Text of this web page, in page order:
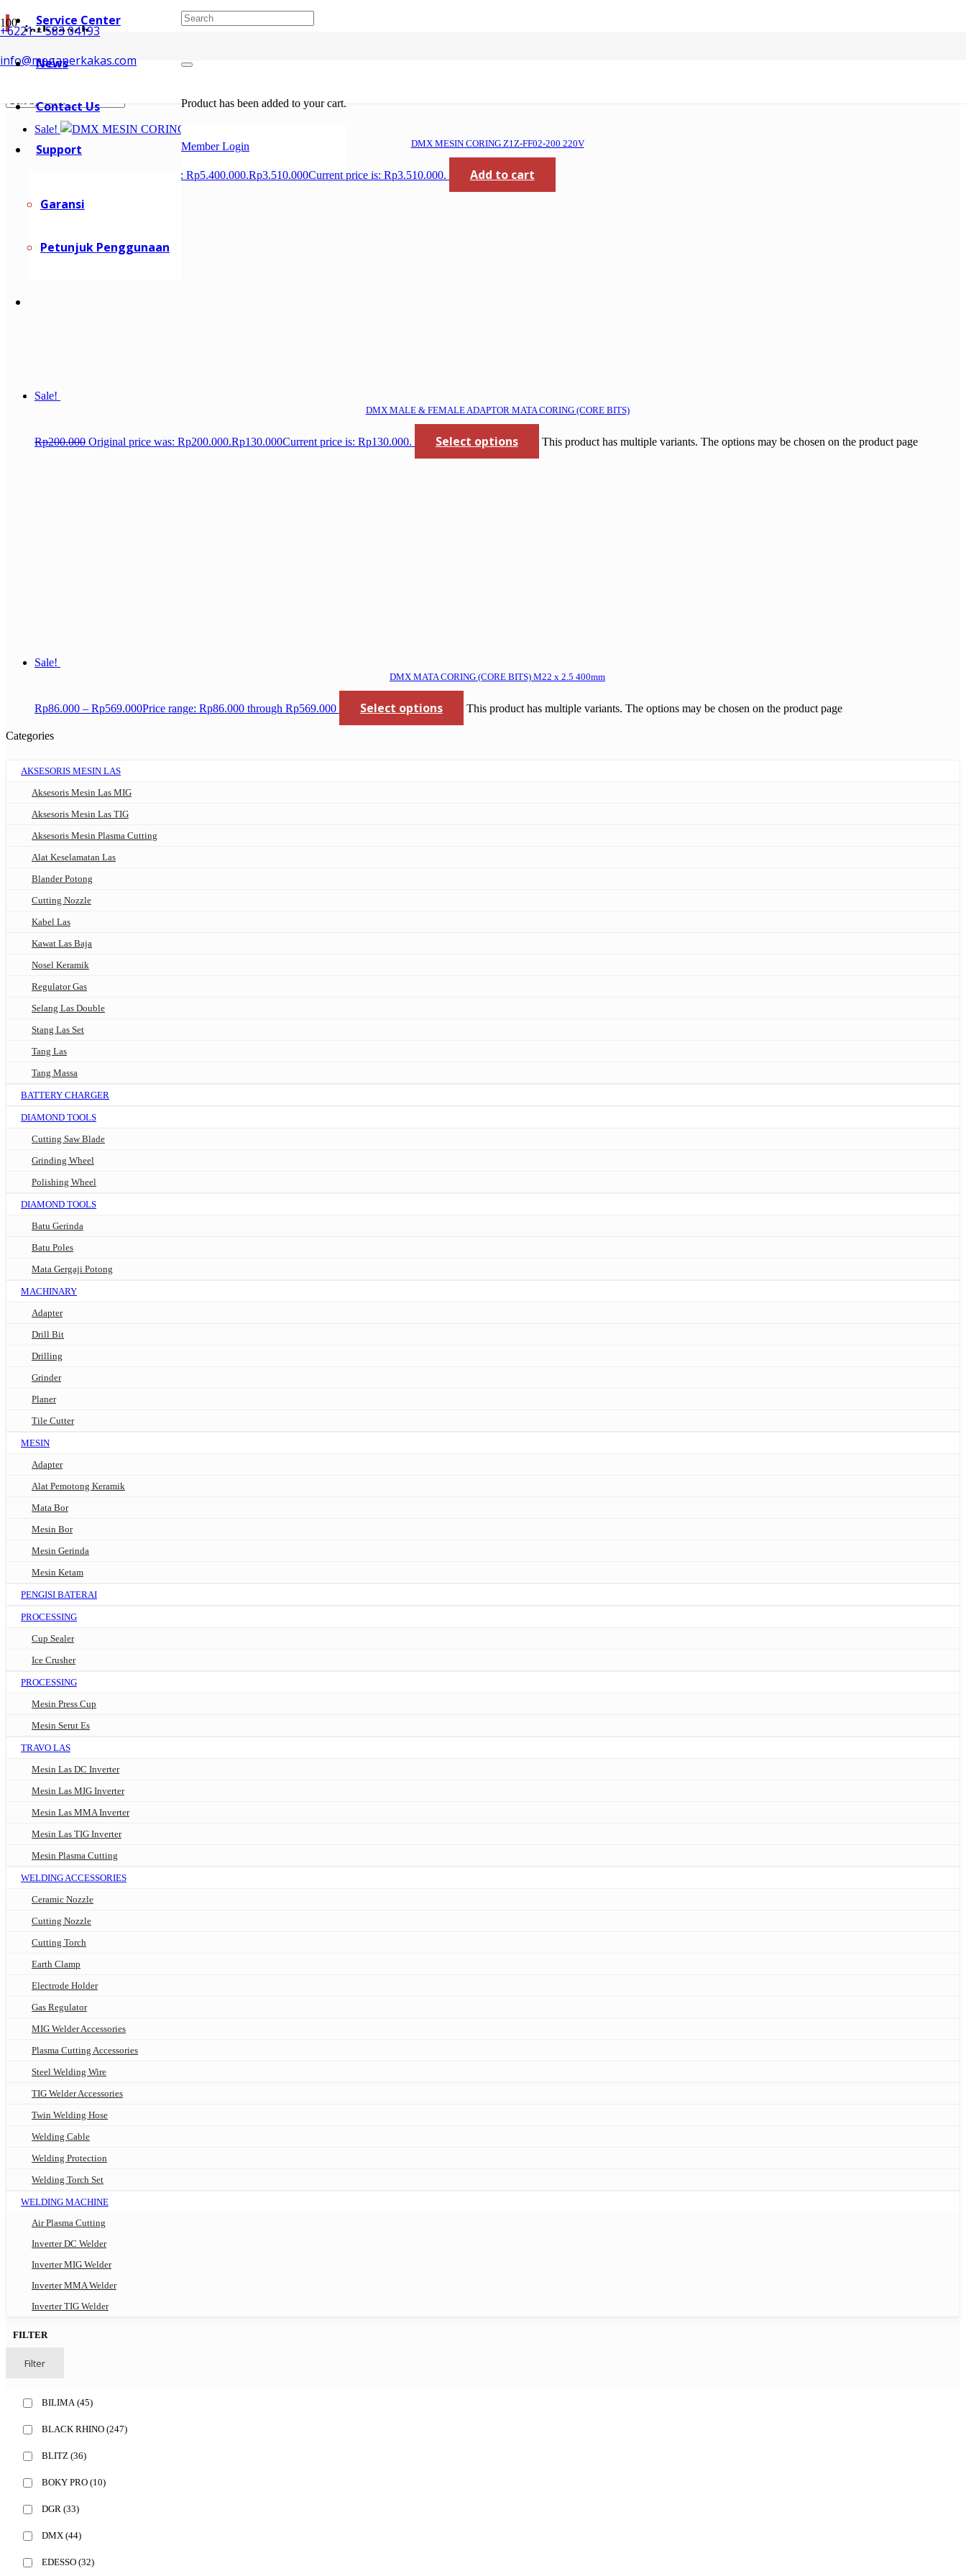
+6221 – 583 04193
info@megaperkakas.com
Service Center
News
Contact Us
Support
Garansi
Petunjuk Penggunaan
Product has been added to your cart.
Member Login
jetbroach
Showing all 3 results
Sale!
DMX MESIN CORING Z1Z-FF02-200 220V
Original price was: Rp5.400.000.Rp3.510.000Current price is: Rp3.510.000. Add to cart
Sale!
DMX MALE & FEMALE ADAPTOR MATA CORING (CORE BITS)
Rp200.000 Original price was: Rp200.000.Rp130.000Current price is: Rp130.000. Select options This product has multiple variants. The options may be chosen on the product page
Sale!
DMX MATA CORING (CORE BITS) M22 x 2.5 400mm
Rp86.000 – Rp569.000Price range: Rp86.000 through Rp569.000 Select options This product has multiple variants. The options may be chosen on the product page
Categories
AKSESORIS MESIN LAS
Aksesoris Mesin Las MIG
Aksesoris Mesin Las TIG
Aksesoris Mesin Plasma Cutting
Alat Keselamatan Las
Blander Potong
Cutting Nozzle
Kabel Las
Kawat Las Baja
Nosel Keramik
Regulator Gas
Selang Las Double
Stang Las Set
Tang Las
Tang Massa
BATTERY CHARGER
DIAMOND TOOLS
Cutting Saw Blade
Grinding Wheel
Polishing Wheel
DIAMOND TOOLS
Batu Gerinda
Batu Poles
Mata Gergaji Potong
MACHINARY
Adapter
Drill Bit
Drilling
Grinder
Planer
Tile Cutter
MESIN
Adapter
Alat Pemotong Keramik
Mata Bor
Mesin Bor
Mesin Gerinda
Mesin Ketam
PENGISI BATERAI
PROCESSING
Cup Sealer
Ice Crusher
PROCESSING
Mesin Press Cup
Mesin Serut Es
TRAVO LAS
Mesin Las DC Inverter
Mesin Las MIG Inverter
Mesin Las MMA Inverter
Mesin Las TIG Inverter
Mesin Plasma Cutting
WELDING ACCESSORIES
Ceramic Nozzle
Cutting Nozzle
Cutting Torch
Earth Clamp
Electrode Holder
Gas Regulator
MIG Welder Accessories
Plasma Cutting Accessories
Steel Welding Wire
TIG Welder Accessories
Twin Welding Hose
Welding Cable
Welding Protection
Welding Torch Set
WELDING MACHINE
Air Plasma Cutting
Inverter DC Welder
Inverter MIG Welder
Inverter MMA Welder
Inverter TIG Welder
FILTER
Filter
BILIMA (45)
BLACK RHINO (247)
BLITZ (36)
BOKY PRO (10)
DGR (33)
DMX (44)
EDESSO (32)